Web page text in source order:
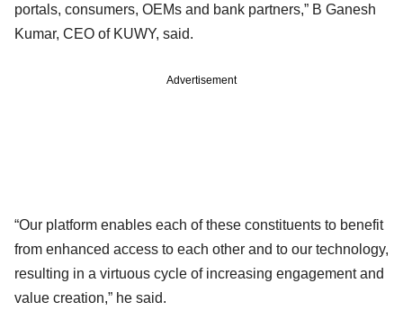
portals, consumers, OEMs and bank partners,” B Ganesh
Kumar, CEO of KUWY, said.
Advertisement
“Our platform enables each of these constituents to benefit
from enhanced access to each other and to our technology,
resulting in a virtuous cycle of increasing engagement and
value creation,” he said.